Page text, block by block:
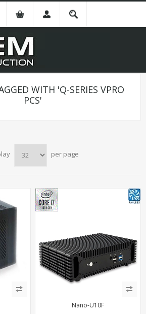
WITH 'Q-SERIES VPRO
PCS'
per page
Nano-U10F